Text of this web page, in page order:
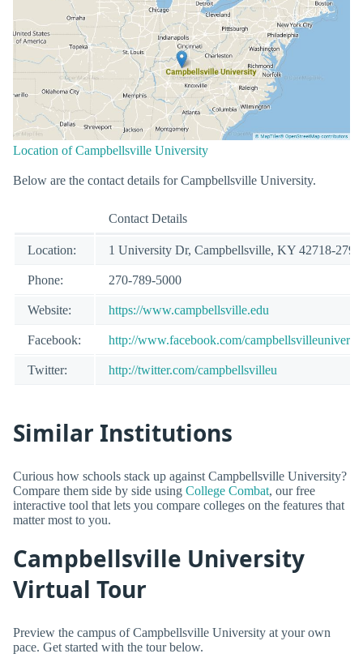
Location of Campbellsville University
Below are the contact details for Campbellsville University.
Contact Details
Location: 1 University Dr, Campbellsville, KY 42718-2799
Phone: 270-789-5000
Website: https://www.campbellsville.edu
Facebook: http://www.facebook.com/
Twitter: http://twitter.com/campbellsvilleu
Similar Institutions
Curious how schools stack up against Campbellsville University?
Compare them side by side using College Combat, our free
interactive tool that lets you compare colleges on the features that
matter most to you.
Campbellsville University
Virtual Tour
Preview the campus of Campbellsville University at your own
pace. Get started with the tour below.